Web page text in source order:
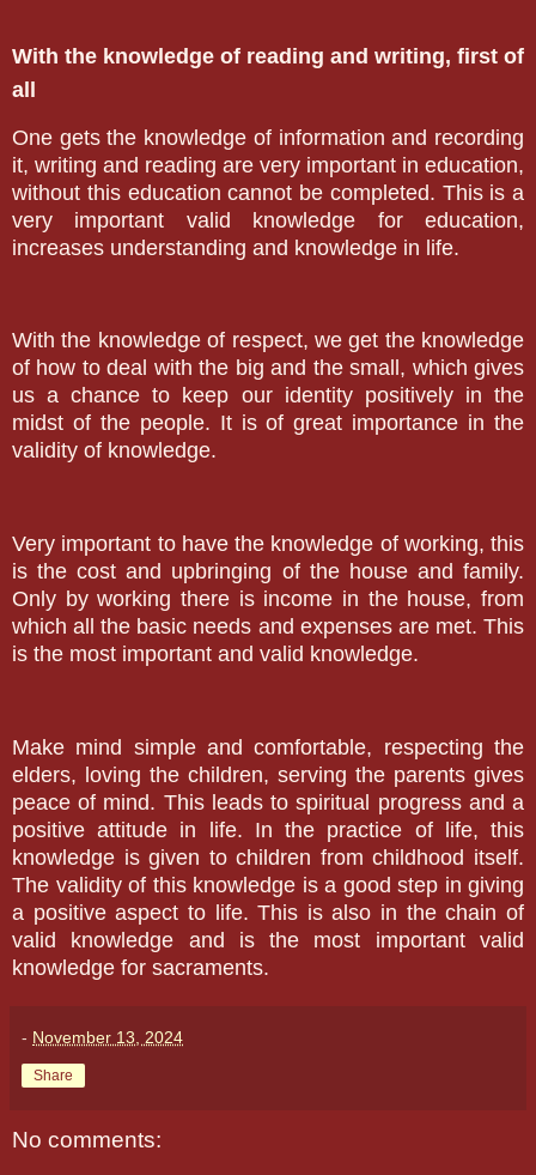
With the knowledge of reading and writing, first of
all
One gets the knowledge of information and recording
it, writing and reading are very important in education,
without this education cannot be completed. This is a
very important valid knowledge for education,
increases understanding and knowledge in life.
With the knowledge of respect, we get the knowledge
of how to deal with the big and the small, which gives
us a chance to keep our identity positively in the
midst of the people. It is of great importance in the
validity of knowledge.
Very important to have the knowledge of working, this
is the cost and upbringing of the house and family.
Only by working there is income in the house, from
which all the basic needs and expenses are met. This
is the most important and valid knowledge.
Make mind simple and comfortable, respecting the
elders, loving the children, serving the parents gives
peace of mind. This leads to spiritual progress and a
positive attitude in life. In the practice of life, this
knowledge is given to children from childhood itself.
The validity of this knowledge is a good step in giving
a positive aspect to life. This is also in the chain of
valid knowledge and is the most important valid
knowledge for sacraments.
- November 13, 2024
Share
No comments: